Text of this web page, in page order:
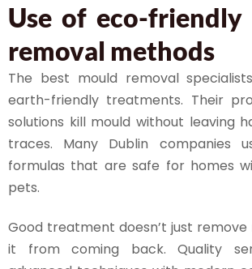
Use of eco-friendly
removal methods
The best mould removal
earth-friendly treatments. Their
solutions kill mould without leaving
traces. Many Dublin companies
formulas that are safe for homes
pets.
Good treatment doesn’t just
it from coming back. Quality